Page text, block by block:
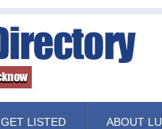
GET LISTED ABOUT